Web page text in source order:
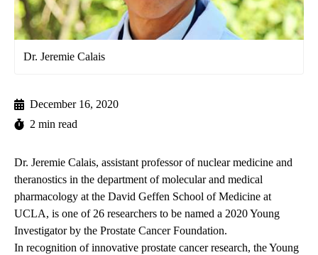
Dr. Jeremie Calais
December 16, 2020
2 min read
Dr. Jeremie Calais, assistant professor of nuclear medicine and
theranostics in the department of molecular and medical
pharmacology at the David Geffen School of Medicine at
UCLA, is one of 26 researchers to be named a 2020 Young
Investigator by the Prostate Cancer Foundation.
In recognition of innovative prostate cancer research, the Young